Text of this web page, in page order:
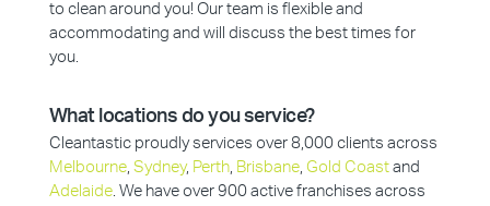
to clean around you! Our team is flexible and
accommodating and will discuss the best times for
you.
What locations do you service?
Cleantastic proudly services over 8,000 clients across
Melbourne, Sydney, Perth, Brisbane, Gold Coastand
Adelaide. We have over 900 active franchises across